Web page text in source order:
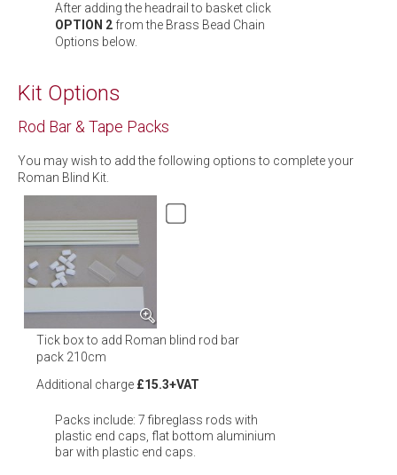
After adding the headrail to basket click
OPTION 2 from the Brass Bead Chain
Options below.
Kit Options
Rod Bar & Tape Packs
You may wish to add the following options to complete your
Roman Blind Kit.
Tick box to add Roman blind rod bar
pack 210cm
Additional charge £15.3+VAT
Packs include: 7 fibreglass rods with
plastic end caps, flat bottom aluminium
bar with plastic end caps.